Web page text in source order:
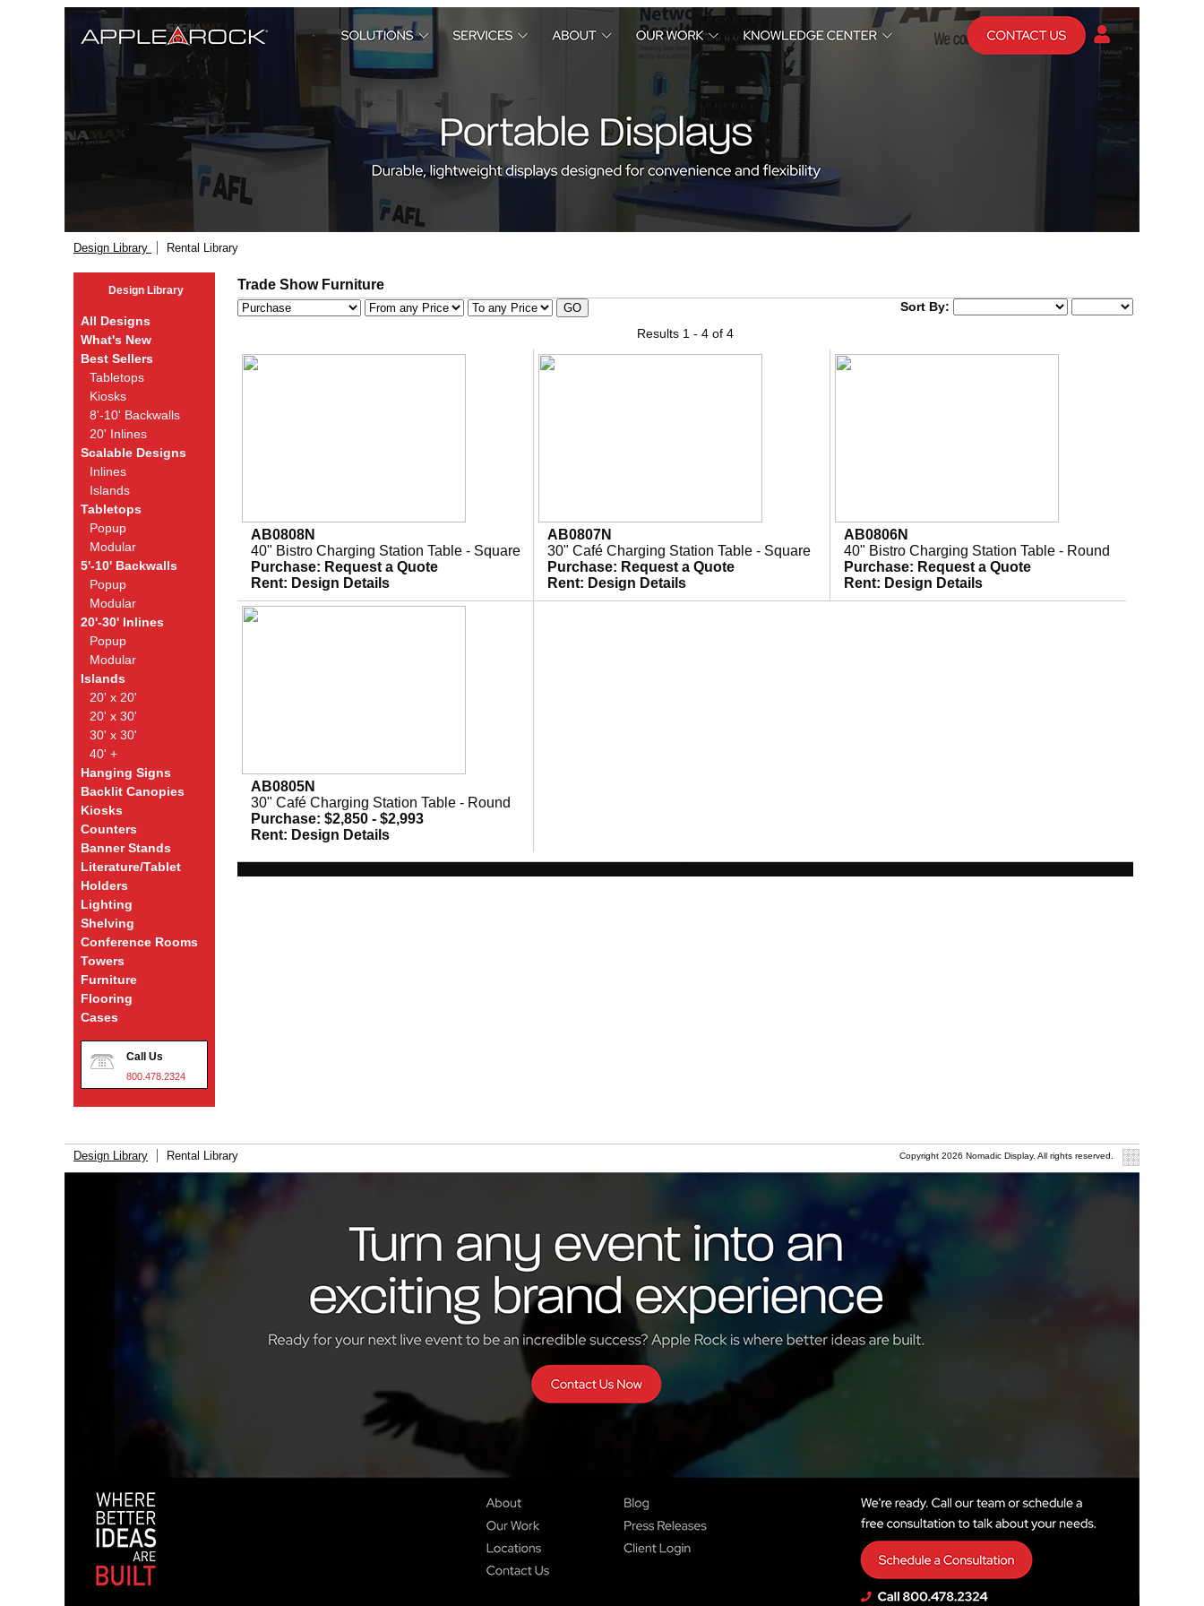
Design Library Rental Library
Design Library
All Designs
What's New
Best Sellers
Tabletops
Kiosks
8'-10' Backwalls
20' Inlines
Scalable Designs
Inlines
Islands
Tabletops
Popup
Modular
5'-10' Backwalls
Popup
Modular
20'-30' Inlines
Popup
Modular
Islands
20' x 20'
20' x 30'
30' x 30'
40' +
Hanging Signs
Backlit Canopies
Kiosks
Counters
Banner Stands
Literature/Tablet
Holders
Lighting
Shelving
Conference Rooms
Towers
Furniture
Flooring
Cases
Call Us
800.478.2324
Trade Show Furniture
Sort By:
Results 1 - 4 of 4
AB0808N
40" Bistro Charging Station Table - Square
Purchase: Request a Quote
Rent: Design Details
AB0807N
30" Café Charging Station Table - Square
Purchase: Request a Quote
Rent: Design Details
AB0806N
40" Bistro Charging Station Table - Round
Purchase: Request a Quote
Rent: Design Details
AB0805N
30" Café Charging Station Table - Round
Purchase: $2,850 - $2,993
Rent: Design Details
Design Library Rental Library Copyright 2026 Nomadic Display. All rights reserved.